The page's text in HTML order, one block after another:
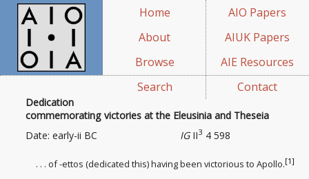
Home
About
Browse
Search
AIO Papers
AIUK Papers
AIE Resources
Contact
Dedication
commemorating victories at the Eleusinia and Theseia
IGII3 4 598
Date: early-ii BC
. . . of -ettos (dedicated this) having been victorious to Apollo.[1]